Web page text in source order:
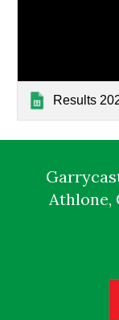
Results
Athlone,